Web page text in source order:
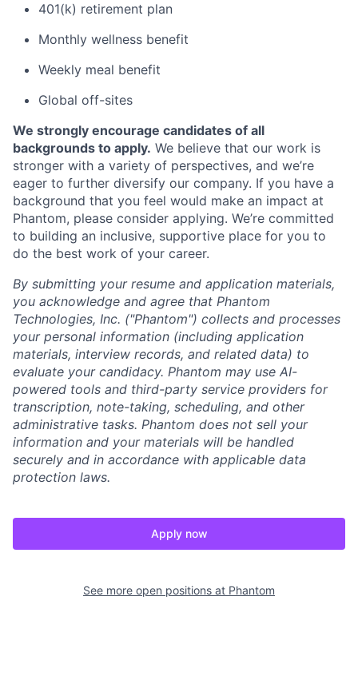
401(k) retirement plan
Monthly wellness benefit
Weekly meal benefit
Global off-sites
We strongly encourage candidates of all
backgrounds to apply. We believe that our work is
stronger with a variety of perspectives, and we’re
eager to further diversify our company. If you have a
background that you feel would make an impact at
Phantom, please consider applying. We’re committed
to building an inclusive, supportive place for you to
do the best work of your career.
By submitting your resume and application materials,
you acknowledge and agree that Phantom
Technologies, Inc. ("Phantom") collects and processes
your personal information (including application
materials, interview records, and related data) to
evaluate your candidacy. Phantom may use AI-
powered tools and third-party service providers for
transcription, note-taking, scheduling, and other
administrative tasks. Phantom does not sell your
information and your materials will be handled
securely and in accordance with applicable data
protection laws.
Apply now
See more open positions at Phantom